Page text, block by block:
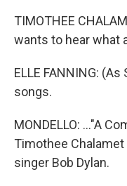
TIMOTHEE
wants to hear what
ELLE FANNING:
songs.
MONDELLO: ..."A
Timothee
singer Bob Dylan.